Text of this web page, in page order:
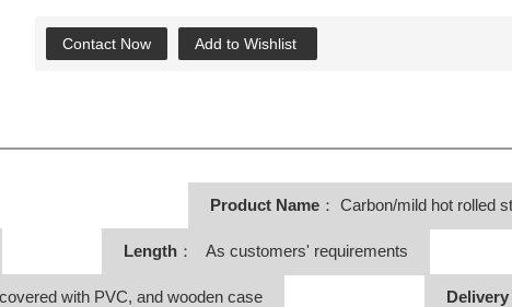
Contact Now Add to Wishlist
Product Name ： Carbon/mild hot rolled
Length： As customers' requirements
with PVC, and wooden case